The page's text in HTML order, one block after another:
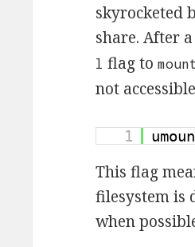
skyrocketed
share. After
l flag tomount
not
1
This flag
filesystem is
when